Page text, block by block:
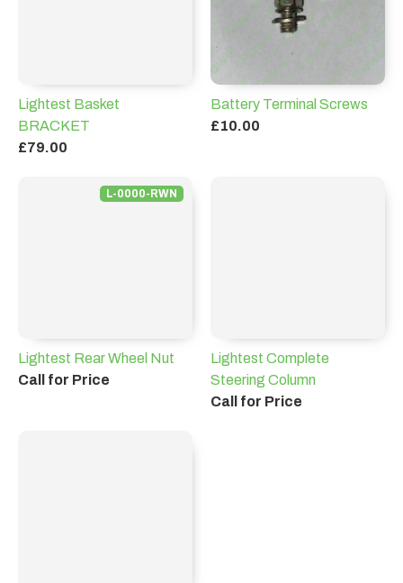
Lightest Basket
BRACKET
£79.00
Battery Terminal Screws
£10.00
L-0000-RWN
Lightest Rear Wheel Nut
Call for Price
Lightest Complete
Steering Column
Call for Price